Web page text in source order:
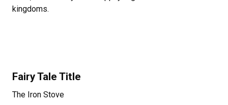
kingdoms.
Fairy Tale Title
The Iron Stove